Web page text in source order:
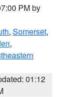
PM by
, Somerset,
,
01:12